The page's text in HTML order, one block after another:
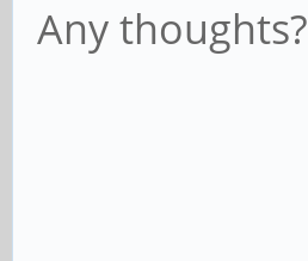
Any thoughts?